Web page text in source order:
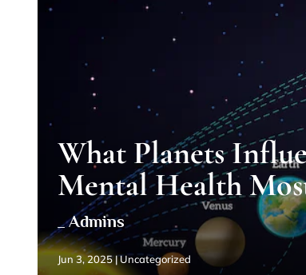
What Planets
Mental Health
_ Admins
Jun 3, 2025|Uncategorized